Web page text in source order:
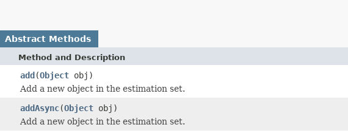
Abstract Methods
Method and Description
add(Object obj)
Add a new object in the estimation set.
addAsync(Object obj)
Add a new object in the estimation set.